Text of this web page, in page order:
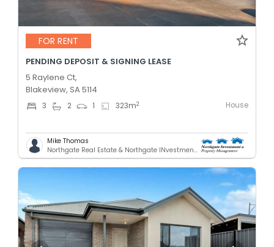
FOR RENT
PENDING DEPOSIT & SIGNING LEASE
5 Raylene Ct,
Blakeview, SA 5114
3 2 1 323m2 House
Mike Thomas
Northgate Real Estate & Northgate INvestment & Property Mnagement - GREENACRES